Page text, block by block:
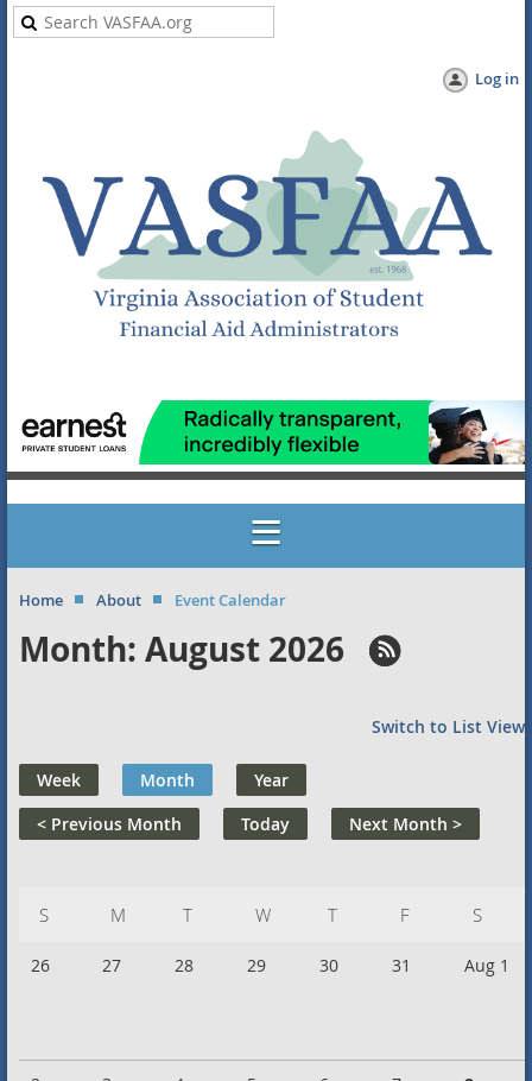
Log in
Home About Event Calendar
Month: August 2026
Switch to List View
Week Month
Year
< Previous Month
Today Next Month >
Tuesday Wednesday Thursday
26 27 28 29 30 31 Aug 1